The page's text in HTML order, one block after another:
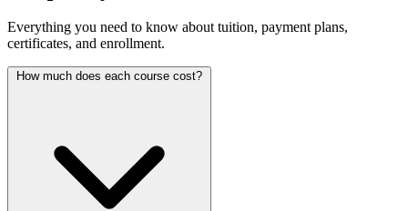
Everything you need to know about tuition, payment plans,
certificates, and enrollment.
How much does each course cost?